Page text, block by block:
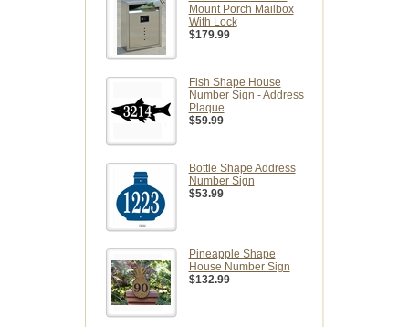
Mount Porch Mailbox
With Lock
$179.99
Fish Shape House
Number Sign - Address
Plaque
$59.99
Bottle Shape Address
Number Sign
$53.99
Pineapple Shape
House Number Sign
$132.99